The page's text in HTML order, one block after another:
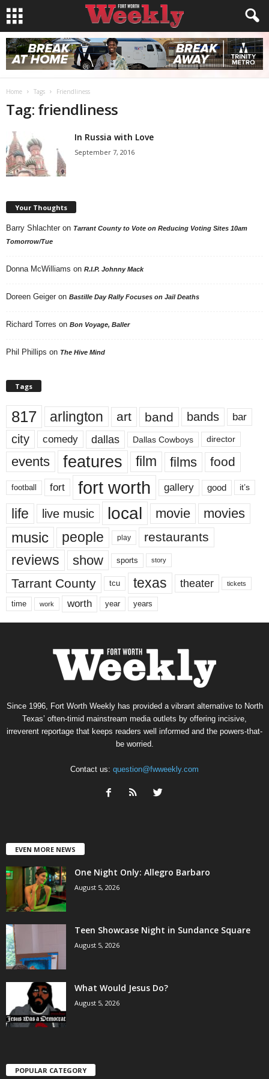
Home Tags Friendliness
Tag: friendliness
In Russia with Love
September 7, 2016
Your Thoughts
Barry Shlachter on Tarrant County to Vote on Reducing Voting Sites 10am
Tomorrow/Tue
Donna McWilliams on R.I.P. Johnny Mack
Doreen Geiger on Bastille Day Rally Focuses on Jail Deaths
Richard Torres on Bon Voyage, Baller
Phil Phillips on The Hive Mind
Tags
817 arlington art band bands bar
city comedy dallas Dallas Cowboys director
events features film films food
football fort fort worth gallery good it’s
life live music local movie movies
music people play restaurants
reviews show sports story
Tarrant County tcu texas theater tickets
time work worth year years
Since 1996, Fort Worth Weekly has provided a vibrant alternative to North
Texas’ often-timid mainstream media outlets by offering incisive,
irreverent reportage that keeps readers well informed and the powers-that-
be worried.
Contact us: question@fwweekly.com
EVEN MORE NEWS
One Night Only: Allegro Barbaro
August 5, 2026
Teen Showcase Night in Sundance Square
August 5, 2026
What Would Jesus Do?
August 5, 2026
POPULAR CATEGORY